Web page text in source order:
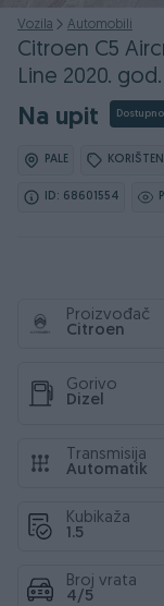
Vozila Automobili
Citroen C5
Line 2020. god.
Na upit
PALE
ID: 68601554
Proizvođač
Citroen
Gorivo
Dizel
Transmisija
Automatik
Kubikaža
1.5
Broj vrata
4/5